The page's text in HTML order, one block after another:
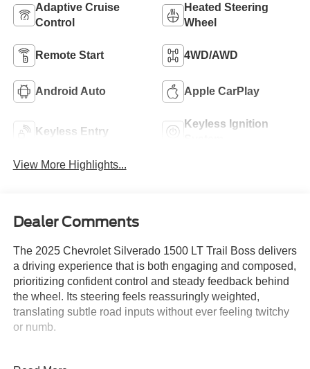
Adaptive Cruise
Control
Heated Steering
Wheel
Remote Start 4WD/AWD
Android Auto Apple CarPlay
Keyless Entry
Keyless Ignition
View More Highlights...
Dealer Comments
The 2025 Chevrolet Silverado 1500 LT Trail Boss delivers
a driving experience that is both engaging and composed,
prioritizing confident control and steady feedback behind
the wheel. Its steering feels reassuringly weighted,
translating subtle road inputs without ever feeling twitchy
or numb.